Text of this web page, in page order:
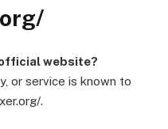
website?
or service is known to
.